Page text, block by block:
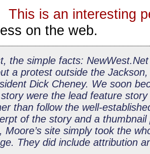
This is an interesting
on the web.
the simple facts:
a protest outside the
Dick Cheney. We soon
were the lead feature
than follow the well-
of the story and a
Moore’s site simply took the
They did include attribution